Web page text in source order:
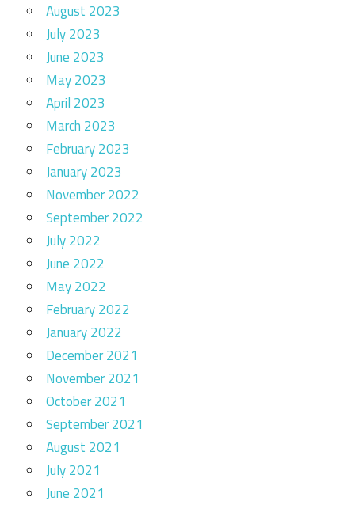
August 2023
July 2023
June 2023
May 2023
April 2023
March 2023
February 2023
January 2023
November 2022
September 2022
July 2022
June 2022
May 2022
February 2022
January 2022
December 2021
November 2021
October 2021
September 2021
August 2021
July 2021
June 2021